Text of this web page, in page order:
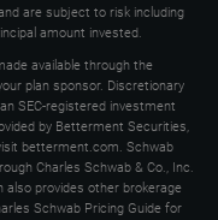
are subject to risk including
amount invested.
available through the
plan sponsor. Discretionary
SEC-registered investment
by Betterment Securities,
betterment.com. Schwab
Charles Schwab & Co., Inc.
also provides other brokerage
Schwab Pricing Guide for